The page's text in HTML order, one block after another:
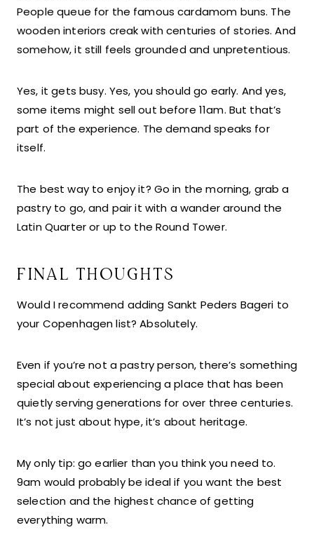
People queue for the famous cardamom buns. The
wooden interiors creak with centuries of stories. And
somehow, it still feels grounded and unpretentious.
Yes, it gets busy. Yes, you should go early. And yes,
some items might sell out before 11am. But that’s
part of the experience. The demand speaks for
itself.
The best way to enjoy it? Go in the morning, grab a
pastry to go, and pair it with a wander around the
Latin Quarter or up to the Round Tower.
FINAL THOUGHTS
Would I recommend adding Sankt Peders Bageri to
your Copenhagen list? Absolutely.
Even if you’re not a pastry person, there’s something
special about experiencing a place that has been
quietly serving generations for over three centuries.
It’s not just about hype, it’s about heritage.
My only tip: go earlier than you think you need to.
9am would probably be ideal if you want the best
selection and the highest chance of getting
everything warm.